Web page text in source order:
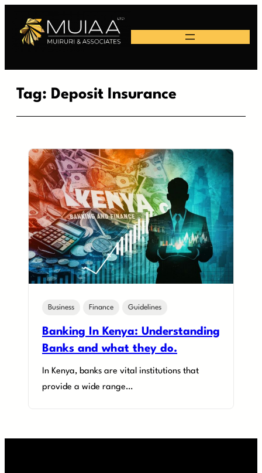
Tag: Deposit Insurance
Business Finance Guidelines
Banking In Kenya: Understanding
Banks and what they do.
In Kenya, banks are vital institutions that
provide a wide range…